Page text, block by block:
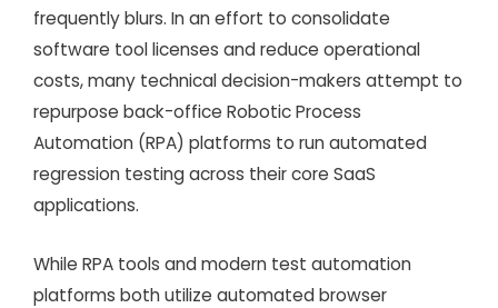
frequently blurs. In an effort to consolidate
software tool licenses and reduce operational
costs, many technical decision-makers attempt to
repurpose back-office Robotic Process
Automation (RPA) platforms to run automated
regression testing across their core SaaS
applications.
While RPA tools and modern test automation
platforms both utilize automated browser